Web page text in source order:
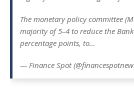
The monetary policy committee
majority of 5–4 to reduce the
percentage points, to…
— Finance Spot